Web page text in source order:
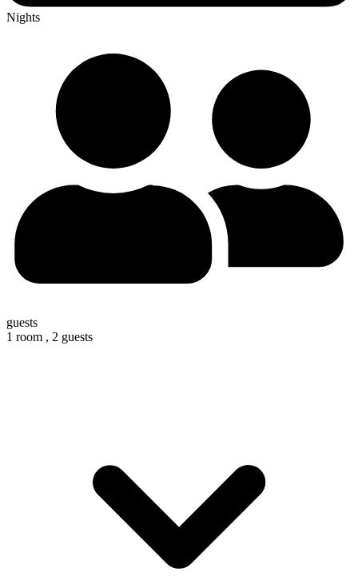
Nights
guests
1 room , 2 guests